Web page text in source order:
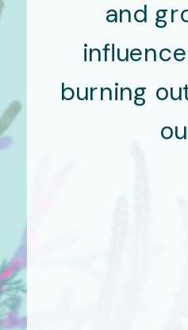
and
burning